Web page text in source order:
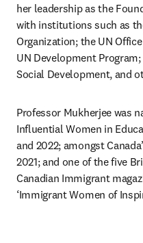
her leadership as the
with institutions such as
Organization; the UN
UN Development
Social Development, and
Professor Mukherjee was
Influential Women in
and 2022; amongst
2021; and one of the five
Canadian Immigrant
‘Immigrant Women of